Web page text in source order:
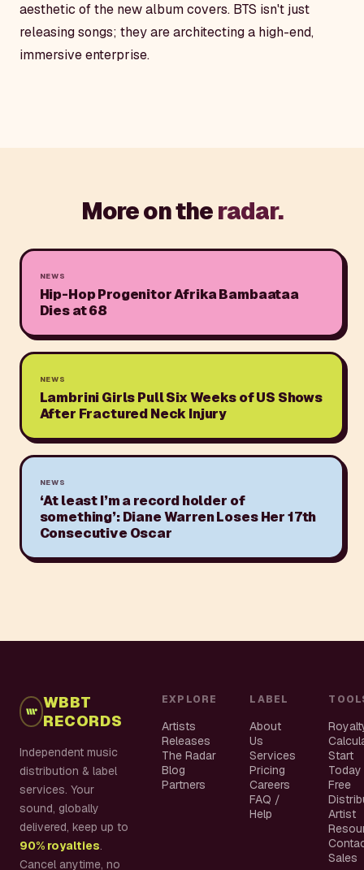
aesthetic of the new album covers. BTS isn't just
releasing songs; they are architecting a high-end,
immersive enterprise.
More on theradar.
NEWS
Hip-Hop Progenitor Afrika Bambaataa
Dies at 68
NEWS
Lambrini Girls Pull Six Weeks of US Shows
After Fractured Neck Injury
NEWS
‘At least I’m a record holder of
something’: Diane Warren Loses Her 17th
Consecutive Oscar
WBBT
RECORDS
Independent music
distribution & label
services. Your
sound, globally
delivered, keep up to
90% royalties.
Cancel anytime, no
EXPLORE
Artists
Releases
The Radar
Blog
Partners
LABEL
About
Us
Services
Pricing
Careers
FAQ /
Help
Start
Today
Free
Artist
Sales